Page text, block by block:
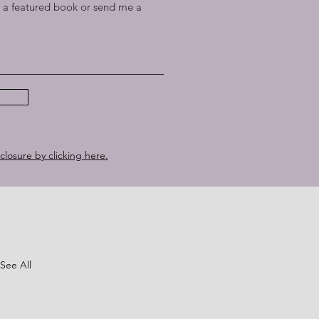
See All
featured book or send me a
by clicking here.